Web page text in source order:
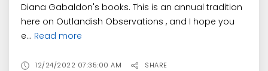
Diana Gabaldon's books. This is an annual tradition
here on Outlandish Observations , and I hope you
e... Read more
12/24/2022 07:35:00 AM SHARE